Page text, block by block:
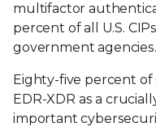
multifactor
percent of all U.S.
government agencies.
Eighty-five percent
EDR-XDR as a
important